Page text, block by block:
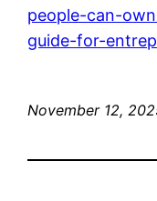
people-can-
guide-for-
November 12,